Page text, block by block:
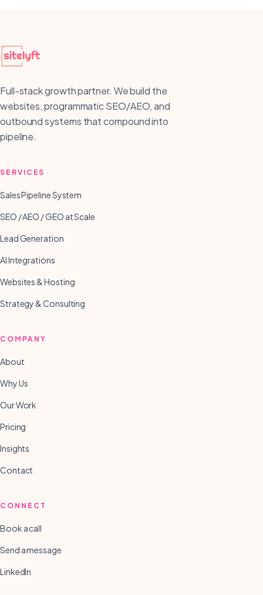
Full-stack growth partner. We build the
websites, programmatic SEO/AEO, and
outbound systems that compound into
pipeline.
SERVICES
Sales Pipeline System
SEO / AEO / GEO at Scale
Lead Generation
AI Integrations
Websites & Hosting
Strategy & Consulting
COMPANY
About
Why Us
Our Work
Pricing
Insights
Contact
CONNECT
Book a call
Send a message
LinkedIn